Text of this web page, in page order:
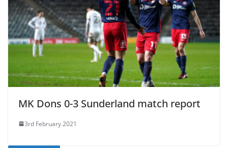
MK Dons 0-3 Sunderland match report
3rd February 2021